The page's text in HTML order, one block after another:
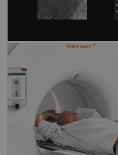
Find out what our
scannershave to offer
CT scanners